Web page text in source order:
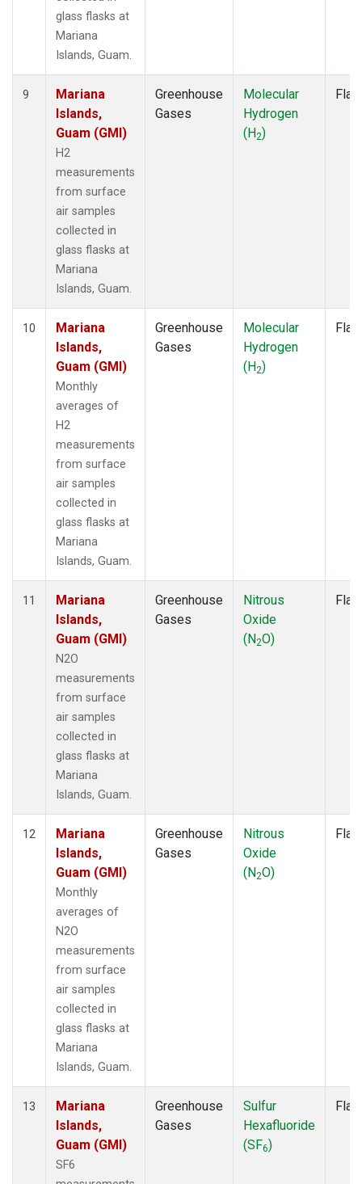
glass flasks at
Mariana
Islands, Guam.
9
Mariana
Islands,
Guam (GMI)
H2
measurements
from surface
air samples
collected in
glass flasks at
Mariana
Islands, Guam.
Greenhouse
Gases
Molecular
Hydrogen
(H2)
10
Mariana
Islands,
Guam (GMI)
Monthly
averages of
H2
measurements
from surface
air samples
collected in
glass flasks at
Mariana
Islands, Guam.
Greenhouse
Gases
Molecular
Hydrogen
(H2)
11
Mariana
Islands,
Guam (GMI)
N2O
measurements
from surface
air samples
collected in
glass flasks at
Mariana
Islands, Guam.
Greenhouse
Gases
Nitrous
Oxide
(N2O)
12
Mariana
Islands,
Guam (GMI)
Monthly
averages of
N2O
measurements
from surface
air samples
collected in
glass flasks at
Mariana
Islands, Guam.
Greenhouse
Gases
Nitrous
Oxide
(N2O)
13
Mariana
Islands,
Guam (GMI)
SF6
Greenhouse
Gases
Sulfur
Hexafluoride
(SF6)